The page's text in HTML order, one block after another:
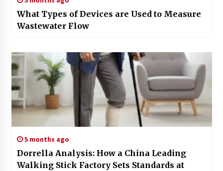
What Types of Devices are Used to Measure
Wastewater Flow
5 months ago
Dorrella Analysis: How a China Leading
Walking Stick Factory Sets Standards at